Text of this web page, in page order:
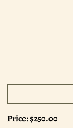
Price:$250.00